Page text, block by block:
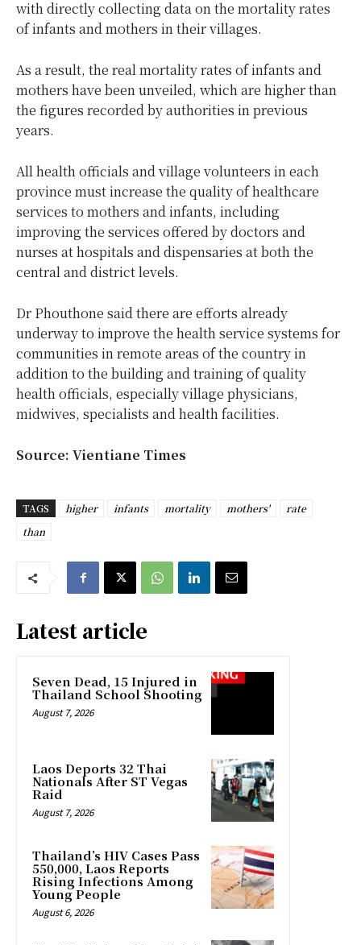
with directly collecting data on the mortality rates
of infants and mothers in their villages.
As a result, the real mortality rates of infants and
mothers have been unveiled, which are higher than
the figures recorded by authorities in previous
years.
All health officials and village volunteers in each
province must increase the quality of healthcare
services to mothers and infants, including
improving the services offered by doctors and
nurses at hospitals and dispensaries at both the
central and district levels.
Dr Phouthone said there are efforts already
underway to improve the health service systems for
communities in remote areas of the country in
addition to the building and training of quality
health officials, especially village physicians,
midwives, specialists and health facilities.
Source: Vientiane Times
TAGS higher infants mortality mothers'
rate
than
Latest article
Seven Dead, 15 Injured in
Thailand School Shooting
August 7, 2026
Laos Deports 32 Thai
Nationals After ST Vegas
Raid
August 7, 2026
Thailand’s HIV Cases Pass
550,000, Laos Reports
Rising Infections Among
Young People
August 6, 2026